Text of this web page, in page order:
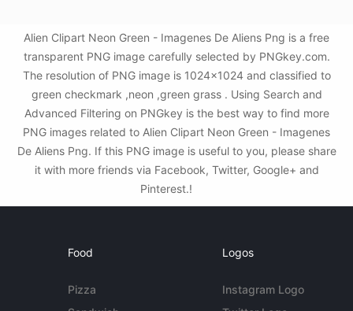
Alien Clipart Neon Green - Imagenes De Aliens Png is a free
transparent PNG image carefully selected by PNGkey.com.
The resolution of PNG image is 1024x1024 and classified to
green checkmark ,neon ,green grass . Using Search and
Advanced Filtering on PNGkey is the best way to find more
PNG images related to Alien Clipart Neon Green - Imagenes
De Aliens Png. If this PNG image is useful to you, please share
it with more friends via Facebook, Twitter, Google+ and
Pinterest.!
Food
Pizza
Logos
Instagram Logo